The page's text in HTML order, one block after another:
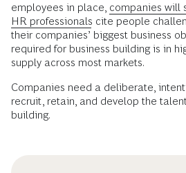
employees in place, companies will
HR professionals cite people
their companies’ biggest business
required for business building is in
supply across most markets.
Companies need a deliberate,
recruit, retain, and develop the
building.